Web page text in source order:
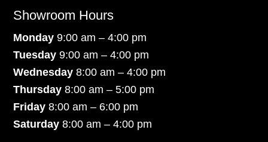
Showroom Hours
Monday9:00 am – 4:00 pm
Tuesday 9:00 am – 4:00 pm
Wednesday 8:00 am – 4:00 pm
Thursday 8:00 am – 5:00 pm
Friday 8:00 am – 6:00 pm
Saturday8:00 am – 4:00 pm